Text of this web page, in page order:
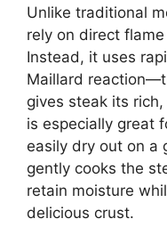
Unlike traditional
rely on direct
Instead, it uses
Maillard
gives steak its
is especially great
easily dry out on a
gently cooks the
retain moisture
delicious crust.